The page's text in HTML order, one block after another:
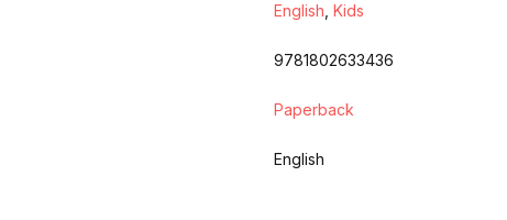
English Kids
9781802633436
Paperback
English